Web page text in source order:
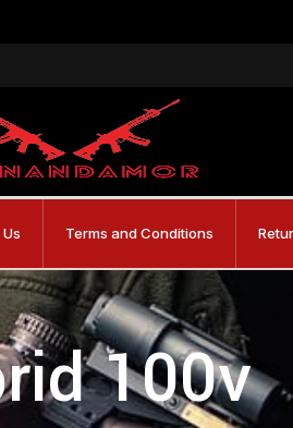
Terms and Conditions
100v